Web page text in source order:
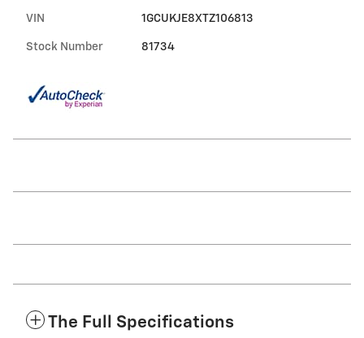
VIN 1GCUKJE8XTZ106813
Stock Number 81734
The Full Specifications